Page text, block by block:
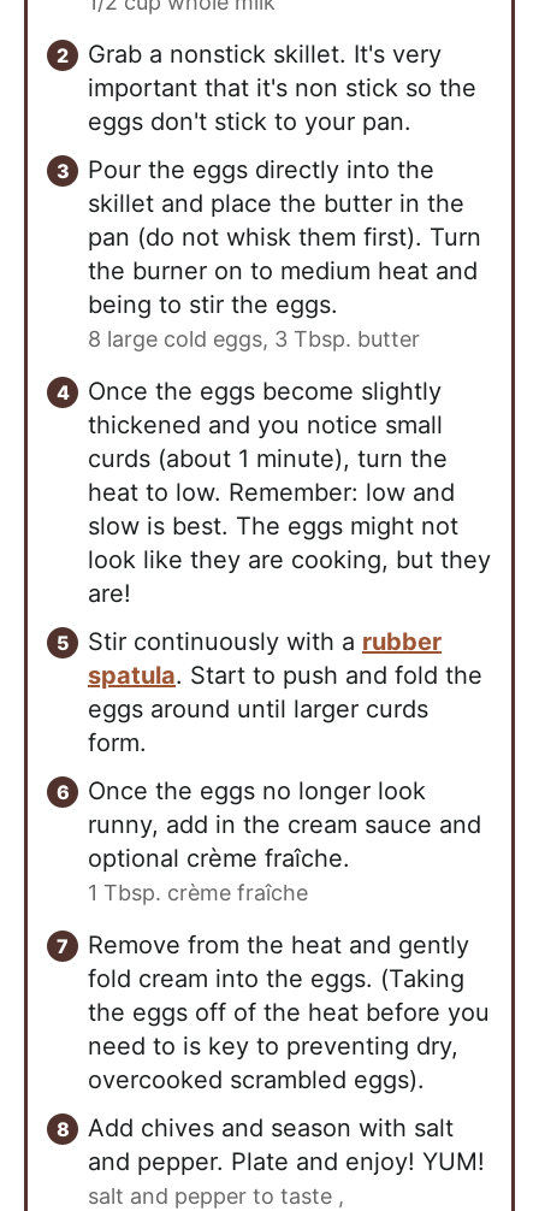
Grab a nonstick skillet. It's very
important that it's non stick so the
eggs don't stick to your pan.
Pour the eggs directly into the
skillet and place the butter in the
pan (do not whisk them first). Turn
the burner on to medium heat and
being to stir the eggs.
8 large cold eggs, 3 Tbsp. butter
Once the eggs become slightly
thickened and you notice small
curds (about 1 minute), turn the
heat to low. Remember: low and
slow is best. The eggs might not
look like they are cooking, but they
are!
Stir continuously with a rubber
spatula. Start to push and fold the
eggs around until larger curds
form.
Once the eggs no longer look
runny, add in the cream sauce and
optional crème fraîche.
1 Tbsp. crème fraîche
Remove from the heat and gently
fold cream into the eggs. (Taking
the eggs off of the heat before you
need to is key to preventing dry,
overcooked scrambled eggs).
Add chives and season with salt
and pepper. Plate and enjoy! YUM!
salt and pepper to taste ,